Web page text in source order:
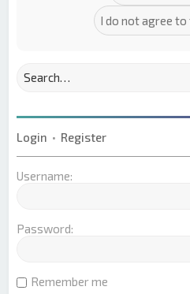
Login • Register
Username:
Password:
Remember me